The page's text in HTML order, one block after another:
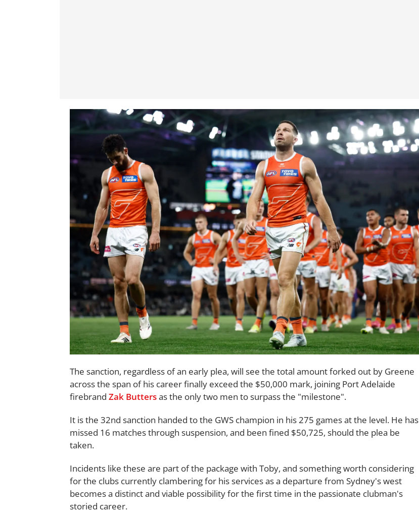
The sanction, regardless of an early plea, will see the total amount forked out by Greene
across the span of his career finally exceed the $50,000 mark, joining Port Adelaide
firebrand Zak Buttersas the only two men to surpass the "milestone".
It is the 32nd sanction handed to the GWS champion in his 275 games at the level. He has
missed 16 matches through suspension, and been fined $50,725, should the plea be
taken.
Incidents like these are part of the package with Toby, and something worth considering
for the clubs currently clambering for his services as a departure from Sydney's west
becomes a distinct and viable possibility for the first time in the passionate clubman's
storied career.